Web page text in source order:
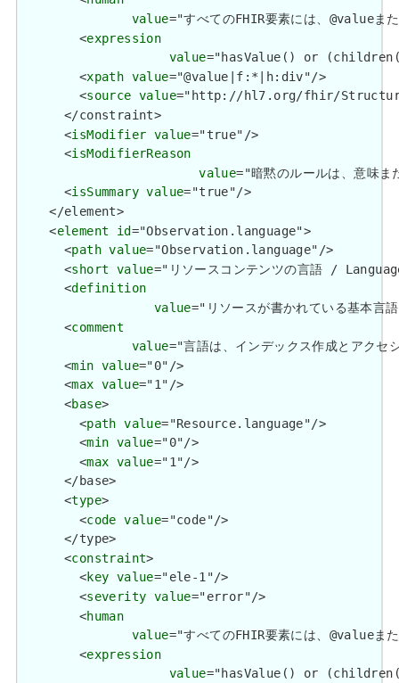
value="すべてのFHIR要素には、
        <
expression
value="hasValue() or
        <
xpath value="@value|f:*|h:div"/>
        <
source value="http://hl7.org/fhir/
      </constraint>
      <
isModifier value="true"/>
      <
isModifierReason
value="暗黙のルールは、意
      <
isSummary value="true"/>
    </element>
    <
element id="Observation.language">
      <
path value="Observation.language"/>
      <
short value="リソースコンテンツの言語 /
      <
definition
value="リソースが書かれている基
      <
comment
value="言語は、インデックス作成と
      <
min value="0"/>
      <
max value="1"/>
      <
base>
        <
path value="Resource.language"/>
        <
min value="0"/>
        <
max value="1"/>
      </base>
      <
type>
        <
code value="code"/>
      </type>
      <
constraint>
        <
key value="ele-1"/>
        <
severity value="error"/>
        <
human
value="すべてのFHIR要素には、
        <
expression
value="hasValue() or